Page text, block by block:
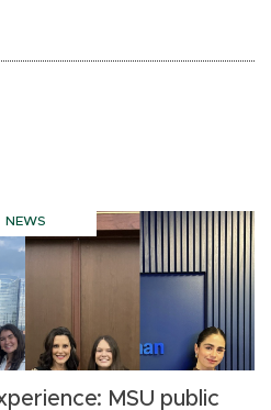
NEWS
MSU public